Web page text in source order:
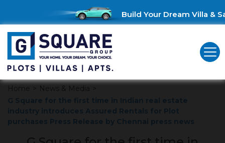
Build Your Dream Villa &
Home > News & Media
>